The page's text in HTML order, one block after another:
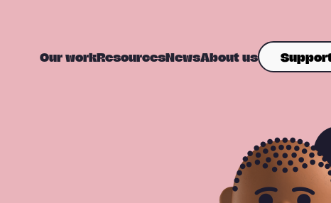
Our workResourcesNewsAbout us